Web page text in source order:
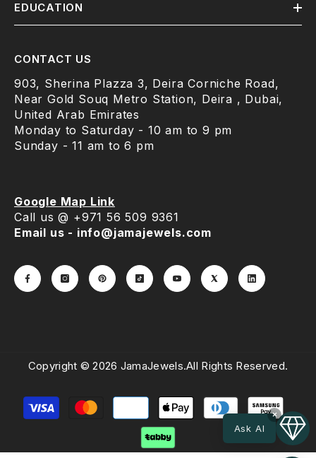
×
Ask AI
EDUCATION
CONTACT US
903, Sherina Plazza 3, Deira Corniche Road,
Near Gold Souq Metro Station, Deira , Dubai,
United Arab Emirates
Monday to Saturday - 10 am to 9 pm
Sunday - 11 am to 6 pm
Google Map Link
Call us @ +971 56 509 9361
Email us - info@jamajewels.com
Copyright © 2026 JamaJewels.All Rights Reserved.
Payment
methods